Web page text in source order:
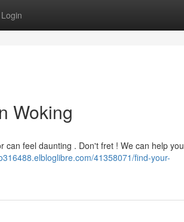
Login
Woking
feel daunting . Don't fret ! We can help you
41358071/find-your-